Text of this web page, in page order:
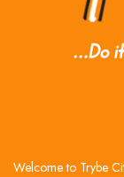
Welcome to Trybe